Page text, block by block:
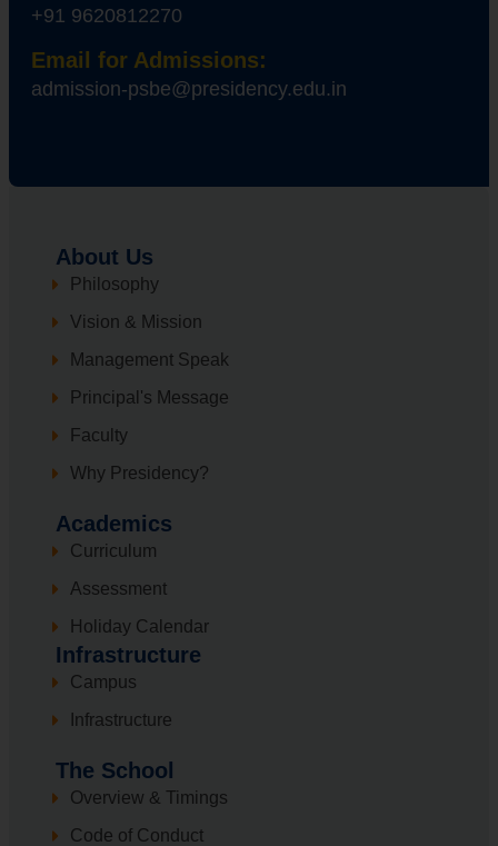
+91 9620812270
Email for Admissions:
admission-psbe@presidency.edu.in
About Us
Philosophy
Vision & Mission
Management Speak
Principal's Message
Faculty
Why Presidency?
Academics
Curriculum
Assessment
Holiday Calendar
Infrastructure
Campus
Infrastructure
The School
Overview & Timings
Code of Conduct